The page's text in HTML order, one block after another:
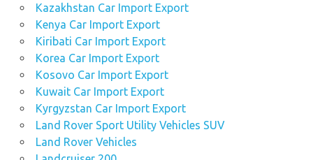
Kazakhstan Car Import Export
Kenya Car Import Export
Kiribati Car Import Export
Korea Car Import Export
Kosovo Car Import Export
Kuwait Car Import Export
Kyrgyzstan Car Import Export
Land Rover Sport Utility Vehicles SUV
Land Rover Vehicles